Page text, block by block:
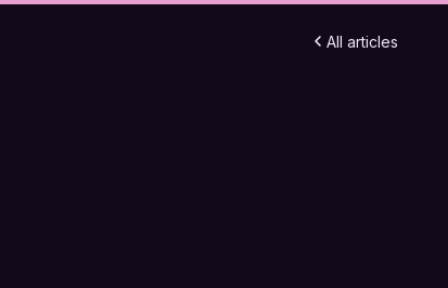
All articles